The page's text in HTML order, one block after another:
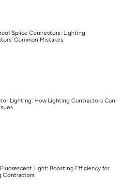
Splice Connectors: Lighting
Common Mistakes
Lighting: How Lighting Contractors Can
Light: Boosting Efficiency for
Contractors